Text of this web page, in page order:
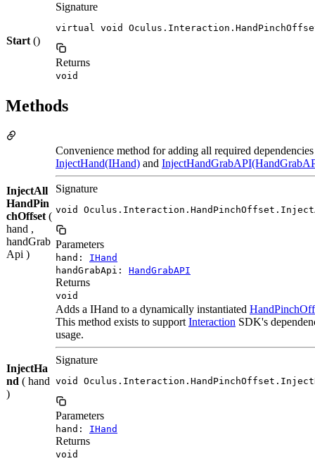
Start ()
Signature
virtual void
Returns
void
Methods
InjectAll
HandPin
chOffset (
hand ,
handGrab
Api )
Convenience method for adding all required
InjectHand(IHand) and
Signature
void
Parameters
hand: IHand
handGrabApi: HandGrabAPI
Returns
void
InjectHa
nd ( hand
)
Adds a IHand to a dynamically instantiated
This method exists to support Interaction SDK's
usage.
Signature
void
Parameters
hand: IHand
Returns
void